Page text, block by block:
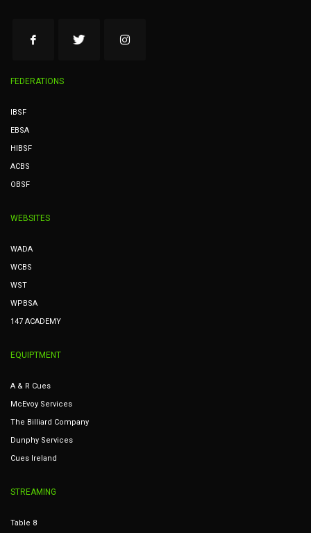
FEDERATIONS
IBSF
EBSA
HIBSF
ACBS
OBSF
WEBSITES
WADA
WCBS
WST
WPBSA
147 ACADEMY
EQUIPTMENT
A & R Cues
McEvoy Services
The Billiard Company
Dunphy Services
Cues Ireland
STREAMING
Table 8